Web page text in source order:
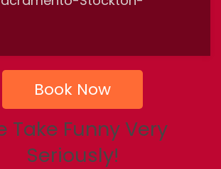
Book Now
Take Funny Very
Seriously!